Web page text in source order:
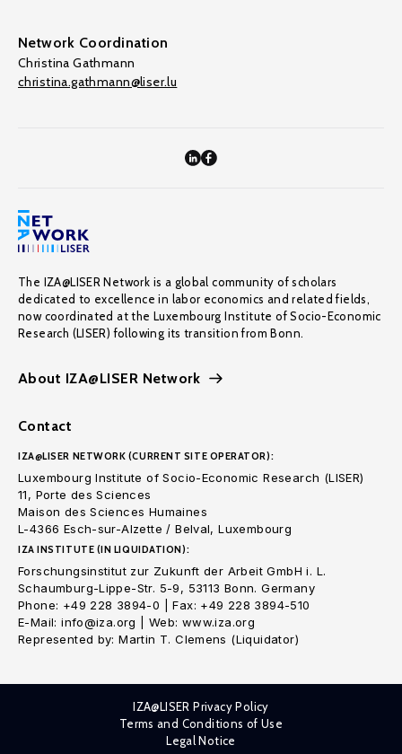
Network Coordination
Christina Gathmann
christina.gathmann@liser.lu
The IZA@LISER Network is a global community of scholars
dedicated to excellence in labor economics and related fields,
now coordinated at the Luxembourg Institute of Socio-Economic
Research (LISER) following its transition from Bonn.
About IZA@LISER Network
Contact
IZA@LISER NETWORK (CURRENT SITE OPERATOR):
Luxembourg Institute of Socio-Economic Research (LISER)
11, Porte des Sciences
Maison des Sciences Humaines
L-4366 Esch-sur-Alzette / Belval, Luxembourg
IZA INSTITUTE (IN LIQUIDATION):
Forschungsinstitut zur Zukunft der Arbeit GmbH i. L.
Schaumburg-Lippe-Str. 5-9, 53113 Bonn. Germany
Phone: +49 228 3894-0 | Fax: +49 228 3894-510
E-Mail: info@iza.org | Web: www.iza.org
Represented by: Martin T. Clemens (Liquidator)
IZA@LISER Privacy Policy
Terms and Conditions of Use
Legal Notice